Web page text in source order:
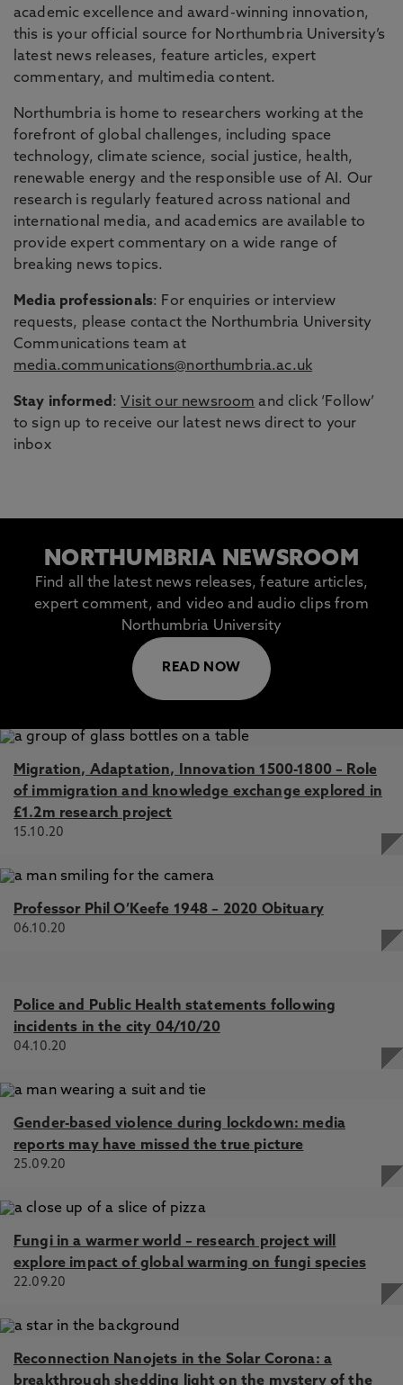
academic excellence and award-winning innovation,
this is your official source for Northumbria University’s
latest news releases, feature articles, expert
commentary, and multimedia content.
Northumbria is home to researchers working at the
forefront of global challenges, including space
technology, climate science, social justice, health,
renewable energy and the responsible use of AI. Our
research is regularly featured across national and
international media, and academics are available to
provide expert commentary on a wide range of
breaking news topics.
Media professionals: For enquiries or interview
requests, please contact the Northumbria University
Communications team at
media.communications@northumbria.ac.uk
Stay informed : Visit our newsroom and click ‘Follow’
to sign up to receive our latest news direct to your
inbox
NORTHUMBRIA NEWSROOM
Find all the latest news releases, feature articles,
expert comment, and video and audio clips from
Northumbria University
READ NOW
Migration, Adaptation, Innovation 1500-1800 – Role
of immigration and knowledge exchange explored in
£1.2m research project
15.10.20
Professor Phil O’Keefe 1948 – 2020 Obituary
06.10.20
Police and Public Health statements following
incidents in the city 04/10/20
04.10.20
Gender-based violence during lockdown: media
reports may have missed the true picture
25.09.20
Fungi in a warmer world – research project will
explore impact of global warming on fungi species
22.09.20
Reconnection Nanojets in the Solar Corona: a
breakthrough shedding light on the mystery of the